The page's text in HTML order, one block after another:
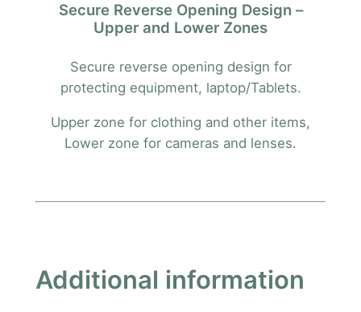
Secure Reverse Opening Design –
Upper and Lower Zones
Secure reverse opening design for
protecting equipment, laptop/Tablets.
Upper zone for clothing and other items,
Lower zone for cameras and lenses.
Additional information